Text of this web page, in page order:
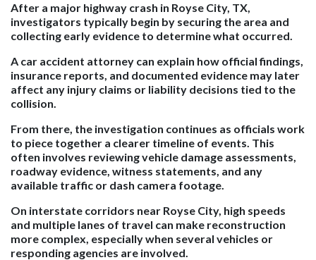
After a major highway crash in Royse City, TX,
investigators typically begin by securing the area and
collecting early evidence to determine what occurred.
A car accident attorney can explain how official findings,
insurance reports, and documented evidence may later
affect any injury claims or liability decisions tied to the
collision.
From there, the investigation continues as officials work
to piece together a clearer timeline of events. This
often involves reviewing vehicle damage assessments,
roadway evidence, witness statements, and any
available traffic or dash camera footage.
On interstate corridors near Royse City, high speeds
and multiple lanes of travel can make reconstruction
more complex, especially when several vehicles or
responding agencies are involved.